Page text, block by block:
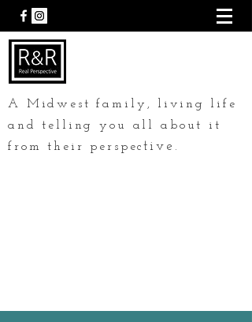
A Midwest family, living life
and telling you all about it
from their perspective.